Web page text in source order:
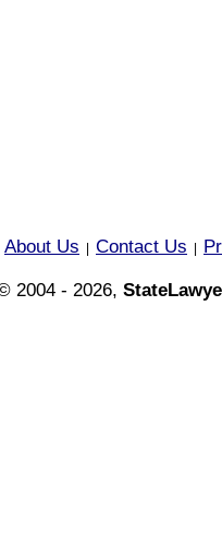
About Us Contact Us
2004 - 2026,